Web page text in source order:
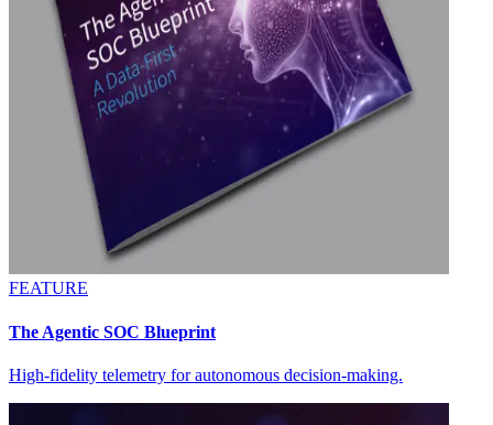
FEATURE
The Agentic SOC Blueprint
High-fidelity telemetry for autonomous decision-making.